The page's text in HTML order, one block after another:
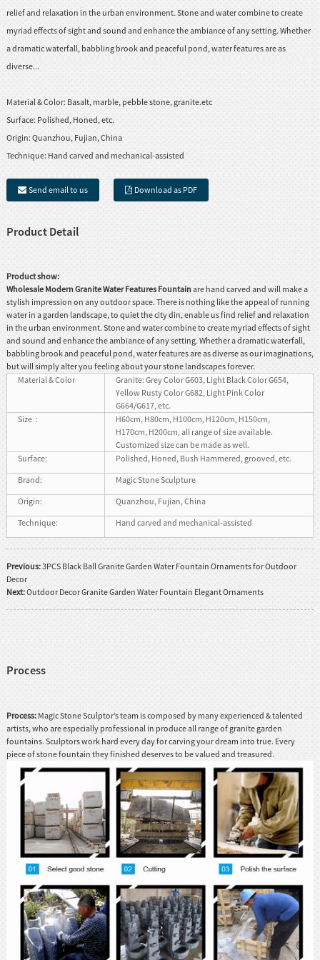
relief and relaxation in the urban environment. Stone and water combine to create
myriad effects of sight and sound and enhance the ambiance of any setting. Whether
a dramatic waterfall, babbling brook and peaceful pond, water features are as
diverse...
Material & Color: Basalt, marble, pebble stone, granite.etc
Surface: Polished, Honed, etc.
Origin:Quanzhou, Fujian, China
Technique: Hand carved and mechanical-assisted
Send email to us Download as PDF
Product Detail
Product show:
Wholesale Modern Granite Water Features Fountainare hand carved and will make a
stylish impression on any outdoor space. There is nothing like the appeal of running
water in a garden landscape, to quiet the city din, enable us find relief and relaxation
in the urban environment. Stone and water combine to create myriad effects of sight
and sound and enhance the ambiance of any setting. Whether a dramatic waterfall,
babbling brook and peaceful pond, water features are as diverse as our imaginations,
but will simply alter you feeling about your stone landscapes forever.
Material & Color
Granite: Grey Color G603, Light Black Color G654,
Yellow Rusty Color G682, Light Pink Color
G664/G617, etc.
Size：
H60cm, H80cm, H100cm, H120cm, H150cm,
H170cm, H200cm, all range of size available.
Customized size can be made as well.
Surface:
Polished, Honed, Bush Hammered, grooved, etc.
Brand:
Magic Stone Sculpture
Origin:
Quanzhou, Fujian, China
Technique:
Hand carved and mechanical-assisted
Previous:3PCS Black Ball Granite Garden Water Fountain Ornaments for Outdoor
Decor
Next:Outdoor Decor Granite Garden Water Fountain Elegant Ornaments
Process
Process:Magic Stone Sculptor’s team is composed by many experienced & talented
artists, who are especially professional in produce all range of granite garden
fountains. Sculptors work hard every day for carving your dream into true. Every
piece of stone fountain they finished deserves to be valued and treasured.